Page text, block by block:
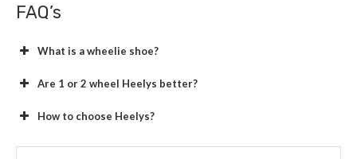
FAQ’s
What is a wheelie shoe?
Are 1 or 2 wheel Heelys better?
How to choose Heelys?